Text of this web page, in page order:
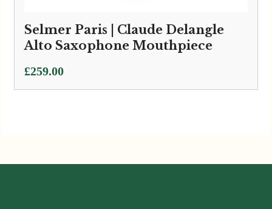
Selmer Paris | Claude Delangle
Alto Saxophone Mouthpiece
£259.00